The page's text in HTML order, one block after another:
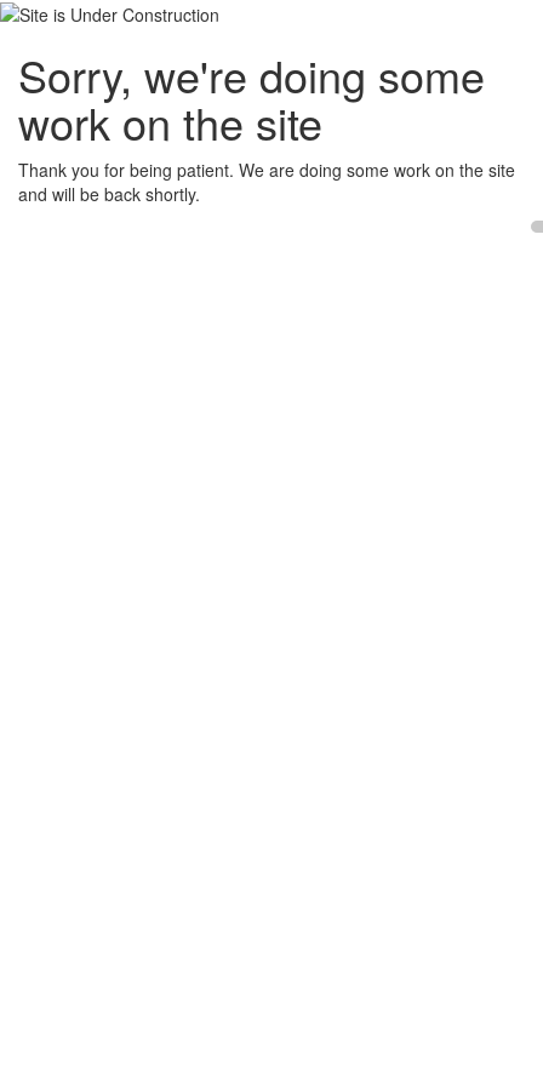
Sorry, we're doing some
work on the site
Thank you for being patient. We are doing some work on the site
and will be back shortly.